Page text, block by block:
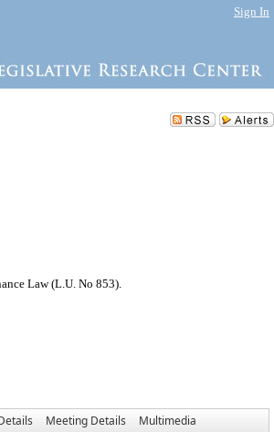
Sign In
Law (L.U. No 853).
Meeting Details Multimedia